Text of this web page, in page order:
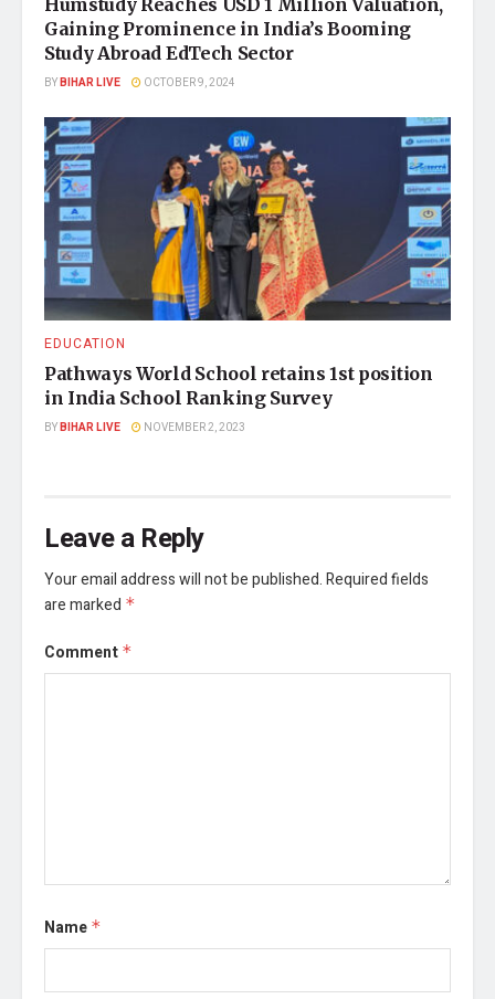
Gaining Prominence in India’s Booming
Study Abroad EdTech Sector
BYBIHAR LIVE OCTOBER 9, 2024
EDUCATION
Pathways World School retains 1st position
in India School Ranking Survey
BYBIHAR LIVE NOVEMBER 2, 2023
Leave a Reply
Your email address will not be published.Required fields
are marked *
Comment *
Name *